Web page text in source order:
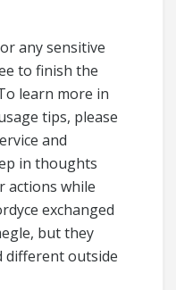
any sensitive
to finish the
learn more in
tips, please
and
in thoughts
actions while
exchanged
but they
different outside